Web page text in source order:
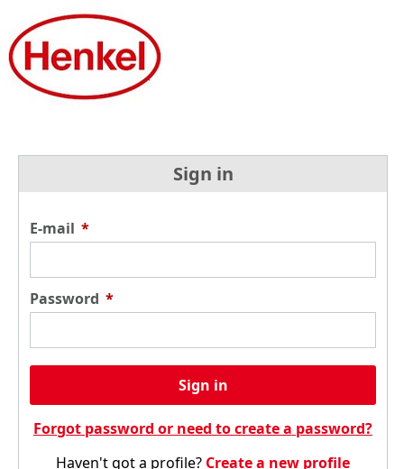
Sign in
E-mail *
Password *
Sign in
Forgot password or need to create a password?
Haven't got a profile? Create a new profile